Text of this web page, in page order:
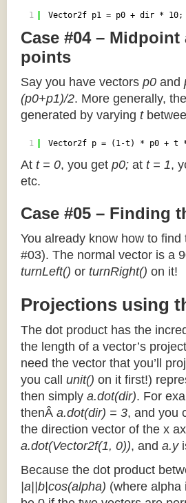
1 Vector2f p1 = p0 + dir * 10;
Case #04 –
points
Say you have vectors p0 and
(p0+p1)/2. More generally,
generated by varying t
1 Vector2f p = (1-t) * p0 + t
At t = 0, you get p0; at t = 1,
etc.
Case #05 – Finding
You already know how to
#03). The normal vector is a
turnLeft() or turnRight() on it!
Projections using
The dot product has the
the length of a vector’s
need the vector that you’ll
you call unit() on it first!)
then simply a.dot(dir). For
thenÂ a.dot(dir) = 3, and you
the direction vector of the x
a.dot(Vector2f(1, 0)), and a.y
Because the dot product
|a||b|cos(alpha) (where alpha